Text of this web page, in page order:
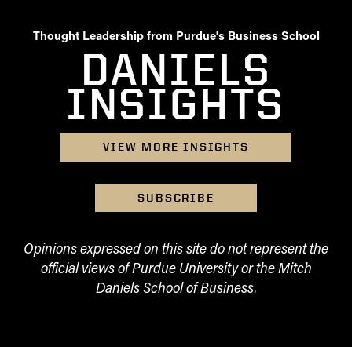
- Economics
- Management Information Systems
- Marketing
- Strategic Management
Contact Us
Thought Leadership from Purdue's Business School
DANIELS
INSIGHTS
VIEW MORE INSIGHTS
SUBSCRIBE
Opinions expressed on this site do not represent the
official views of Purdue University or the Mitch
Daniels School of Business.